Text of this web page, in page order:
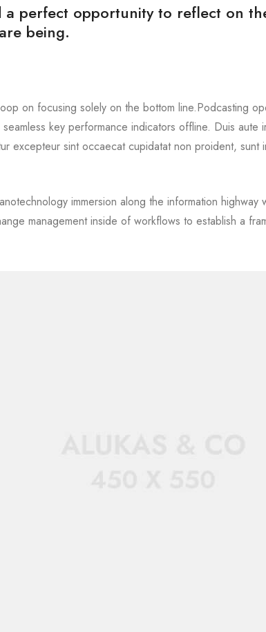
a perfect opportunity to reflect on
being.
on focusing solely on the bottom line.Podcasting
key performance indicators offline. Duis aute
excepteur sint occaecat cupidatat non proident, sunt
immersion along the information highway
management inside of workflows to establish a